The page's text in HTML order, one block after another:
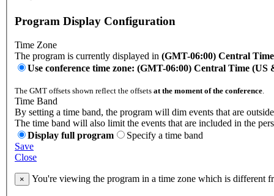
Program Display Configuration
Time Zone
The program is currently displayed in (GMT-06:00) Central
Use conference time zone: (GMT-06:00) Central Time (US
The GMT offsets shown reflect the offsets at the moment of the conference.
Time Band
By setting a time band, the program will dim events that are
The time band will also limit the events that are included in the
Display full program
Specify a time band
Save
Close
× You're viewing the program in a time zone which is different